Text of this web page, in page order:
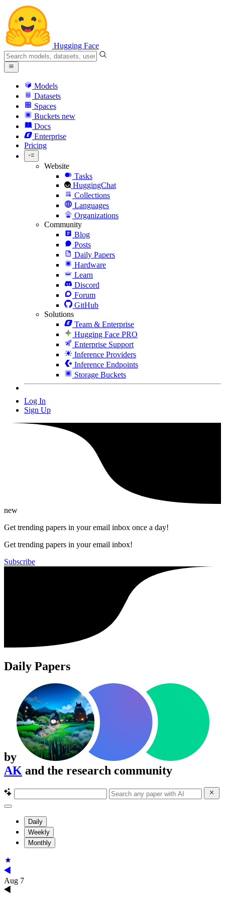
Hugging Face
Models
Datasets
Spaces
Buckets new
Docs
Enterprise
Pricing
Website
Tasks
HuggingChat
Collections
Languages
Organizations
Community
Blog
Posts
Daily Papers
Hardware
Learn
Discord
Forum
GitHub
Solutions
Team & Enterprise
Hugging Face PRO
Enterprise Support
Inference Providers
Inference Endpoints
Storage Buckets
Log In
Sign Up
new
Get trending papers in your email inbox once a day!
Get trending papers in your email inbox!
Subscribe
Daily Papers
by
AK and the research community
Daily
Weekly
Monthly
Aug 7